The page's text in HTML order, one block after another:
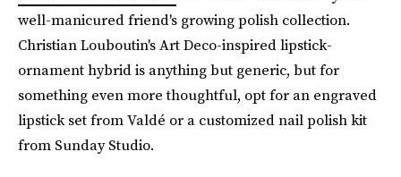
well-manicured friend's growing polish collection.
Christian Louboutin's Art Deco-inspired lipstick-
ornament hybrid is anything but generic, but for
something even more thoughtful, opt for an engraved
lipstick set from Valdé or a customized nail polish kit
from Sunday Studio.